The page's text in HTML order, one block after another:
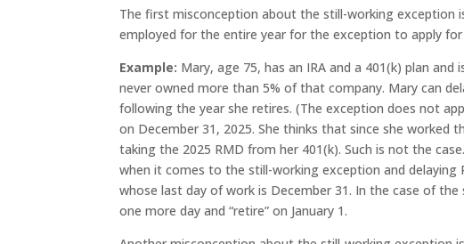
The first misconception about the still-working exception
employed for the entire year for the exception to apply
Example: Mary, age 75, has an IRA and a 401(k) plan
never owned more than 5% of that company. Mary can
following the year she retires. (The exception does not
on December 31, 2025. She thinks that since she worked
taking the 2025 RMD from her 401(k). Such is not the
when it comes to the still-working exception and
whose last day of work is December 31. In the case of
one more day and “retire” on January 1.